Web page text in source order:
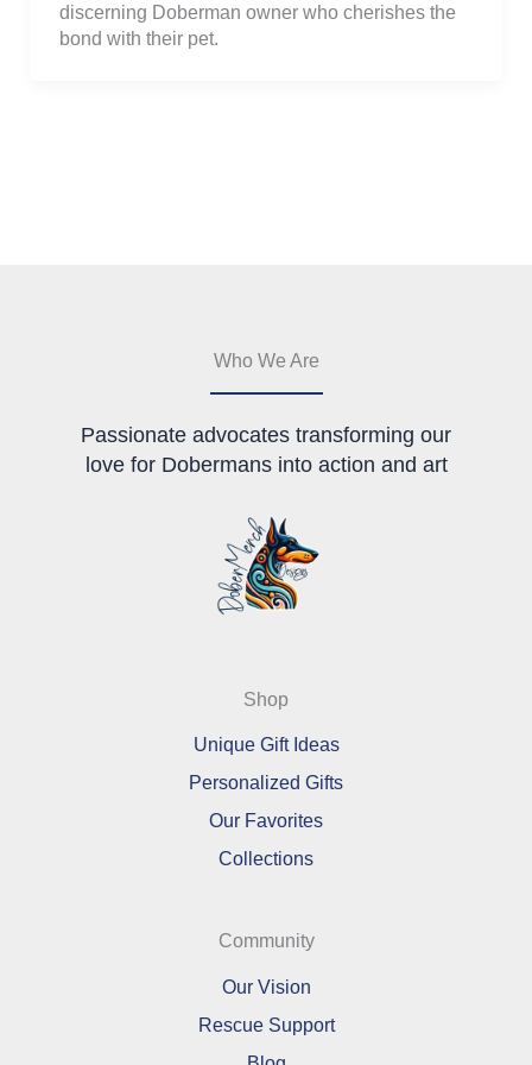
discerning Doberman owner who cherishes the
bond with their pet.
Who We Are
Passionate advocates transforming our
love for Dobermans into action and art
Shop
Unique Gift Ideas
Personalized Gifts
Our Favorites
Collections
Community
Our Vision
Rescue Support